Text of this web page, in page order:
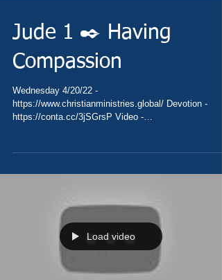
Jude 1 ✒️ Having
Compassion
Wednesday 4/20/22 -
https://www.christianministries.global/ Devotion -
https://conta.cc/3jSGrsP Video -
Load video